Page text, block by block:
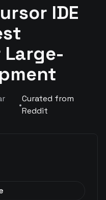
IDE
•
Curated from
Reddit